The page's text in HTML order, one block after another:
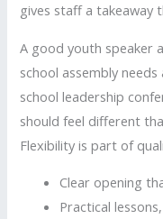
gives staff a takeaway
A good youth speaker
school assembly
school leadership
should feel different
Flexibility is part of
Clear opening
Practical